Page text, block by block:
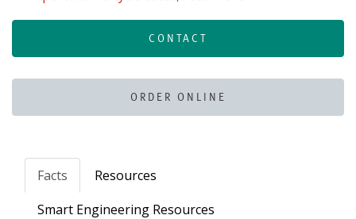
CONTACT
ORDER ONLINE
Facts
Resources
Smart Engineering Resources